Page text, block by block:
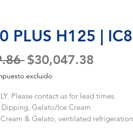
PLUS H125 |
Precio
$30,047.38
oferta
excluido
Please contact us for lead times.
Dipping, Gelato/Ice Cream
& Gelato, ventilated